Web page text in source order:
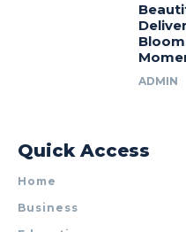
ADMIN
Quick Access
Home
Business